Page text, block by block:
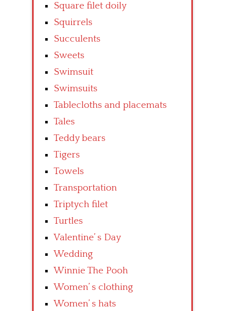
Square filet doily
Squirrels
Succulents
Sweets
Swimsuit
Swimsuits
Tablecloths and placemats
Tales
Teddy bears
Tigers
Towels
Transportation
Triptych filet
Turtles
Valentine’ s Day
Wedding
Winnie The Pooh
Women’ s clothing
Women’ s hats